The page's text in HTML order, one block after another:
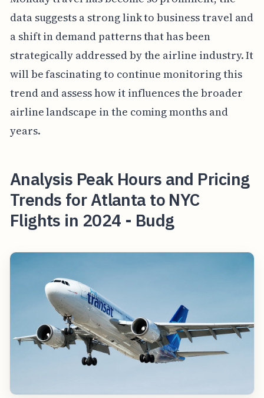
data suggests a strong link to business travel and
a shift in demand patterns that has been
strategically addressed by the airline industry. It
will be fascinating to continue monitoring this
trend and assess how it influences the broader
airline landscape in the coming months and
years.
Analysis Peak Hours and Pricing
Trends for Atlanta to NYC
Flights in 2024 - Budg